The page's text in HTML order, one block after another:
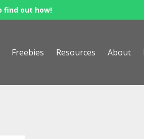
find out how!
Freebies Resources About